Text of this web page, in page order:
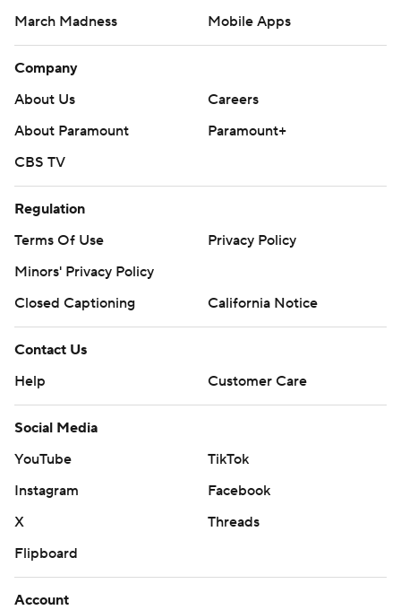
March Madness
Mobile Apps
Company
About Us
Careers
About Paramount
Paramount+
CBS TV
Regulation
Terms Of Use
Privacy Policy
Minors' Privacy Policy
Closed Captioning
California Notice
Contact Us
Help
Customer Care
Social Media
YouTube
TikTok
Instagram
Facebook
X
Threads
Flipboard
Account